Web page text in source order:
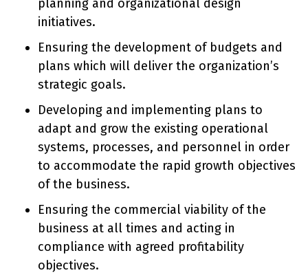
planning and organizational design
initiatives.
Ensuring the development of budgets and
plans which will deliver the organization’s
strategic goals.
Developing and implementing plans to
adapt and grow the existing operational
systems, processes, and personnel in order
to accommodate the rapid growth objectives
of the business.
Ensuring the commercial viability of the
business at all times and acting in
compliance with agreed profitability
objectives.